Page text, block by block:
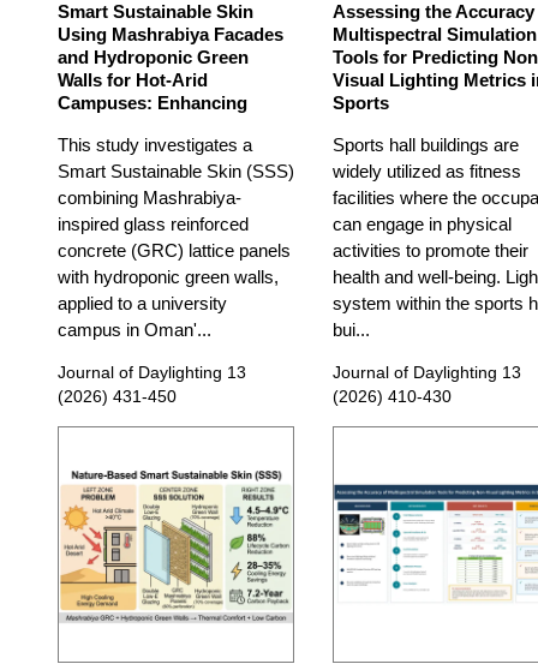
Smart Sustainable Skin
Using Mashrabiya Facades
and Hydroponic Green
Walls for Hot-Arid
Campuses: Enhancing
This study investigates a
Smart Sustainable Skin (SSS)
combining Mashrabiya-
inspired glass reinforced
concrete (GRC) lattice panels
with hydroponic green walls,
applied to a university
campus in Oman'...
Journal of Daylighting 13
(2026) 431-450
Assessing the
Multispectral Simulation
Tools for Predicting
Visual Lighting Metrics
Sports
Sports hall buildings are
widely utilized as fitness
facilities where the
can engage in physical
activities to promote their
health and well-being.
system within the sports
bui...
Journal of Daylighting 13
(2026) 410-430